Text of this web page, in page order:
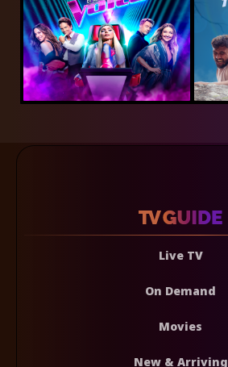
Live TV
On Demand
Movies
New & Arriving